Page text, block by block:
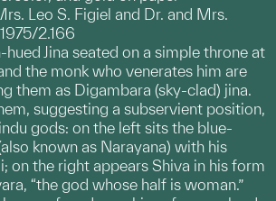
Leo S. Figiel and Dr. and Mrs.
2.166
Jina seated on a simple throne at
the monk who venerates him are
them as Digambara (sky-clad) jina.
suggesting a subservient position,
gods: on the left sits the blue-
known as Narayana) with his
on the right appears Shiva in his form
“the god whose half is woman.”